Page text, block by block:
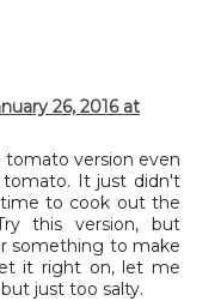
26, 2016 at
version even
It just didn't
to cook out the
this version, but
something to make
it right on, let me
just too salty.